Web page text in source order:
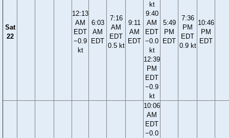
Sat
22
12:13
AM
EDT
−0.9
kt
6:03
AM
EDT
7:16
AM
EDT
0.5 kt
9:11
AM
EDT
kt
9:40
AM
EDT
−0.0
kt
12:39
PM
EDT
−0.9
kt
5:49
PM
EDT
7:36
PM
EDT
0.9 kt
10:46
PM
EDT
10:06
AM
EDT
−0.0